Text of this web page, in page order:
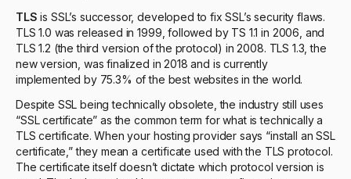
TLS is SSL’s successor, developed to fix SSL’s security flaws.
TLS 1.0 was released in 1999, followed by TS 1.1 in 2006, and
TLS 1.2 (the third version of the protocol) in 2008. TLS 1.3, the
new version, was finalized in 2018 and is currently
implemented by 75.3% of the best websites in the world.
Despite SSL being technically obsolete, the industry still uses
“SSL certificate” as the common term for what is technically a
TLS certificate. When your hosting provider says “install an SSL
certificate,” they mean a certificate used with the TLS protocol.
The certificate itself doesn’t dictate which protocol version is